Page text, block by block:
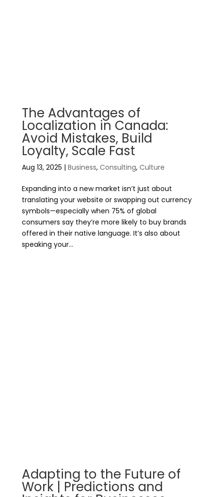
The Advantages of
Localization in Canada:
Avoid Mistakes, Build
Loyalty, Scale Fast
Aug 13, 2025 | Business, Consulting, Culture
Expanding into a new market isn’t just about
translating your website or swapping out currency
symbols—especially when 75% of global
consumers say they’re more likely to buy brands
offered in their native language. It’s also about
speaking your...
Adapting to the Future of
Work | Predictions and